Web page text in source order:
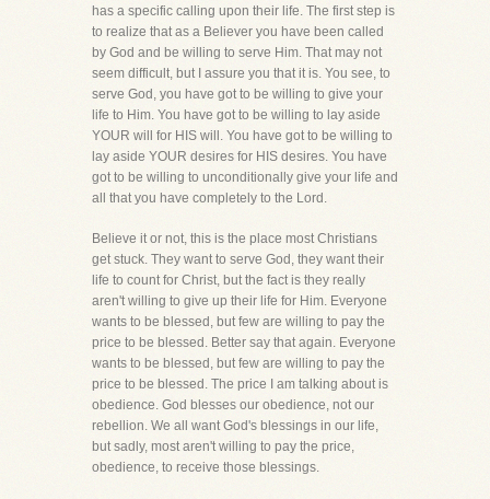
has a specific calling upon their life. The first step is
to realize that as a Believer you have been called
by God and be willing to serve Him. That may not
seem difficult, but I assure you that it is. You see, to
serve God, you have got to be willing to give your
life to Him. You have got to be willing to lay aside
YOUR will for HIS will. You have got to be willing to
lay aside YOUR desires for HIS desires. You have
got to be willing to unconditionally give your life and
all that you have completely to the Lord.
Believe it or not, this is the place most Christians
get stuck. They want to serve God, they want their
life to count for Christ, but the fact is they really
aren't willing to give up their life for Him. Everyone
wants to be blessed, but few are willing to pay the
price to be blessed. Better say that again. Everyone
wants to be blessed, but few are willing to pay the
price to be blessed. The price I am talking about is
obedience. God blesses our obedience, not our
rebellion. We all want God's blessings in our life,
but sadly, most aren't willing to pay the price,
obedience, to receive those blessings.